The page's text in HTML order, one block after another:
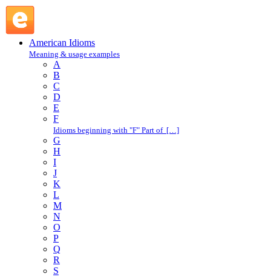
American Idioms
Meaning & usage examples
A
B
C
D
E
F
Idioms beginning with "F" Part of […]
G
H
I
J
K
L
M
N
O
P
Q
R
S